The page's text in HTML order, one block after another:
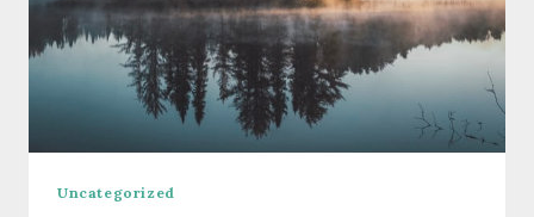
SCIENCE
POLICY
Uncategorized